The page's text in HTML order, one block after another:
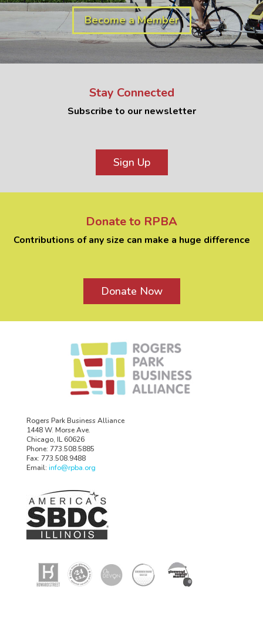
Become a Member
Stay Connected
Subscribe to our newsletter
Sign Up
Donate to RPBA
Contributions of any size can make a huge difference
Donate Now
Rogers Park Business Alliance
1448 W. Morse Ave.
Chicago, IL 60626
Phone: 773.508.5885
Fax: 773.508.9488
Email: info@rpba.org